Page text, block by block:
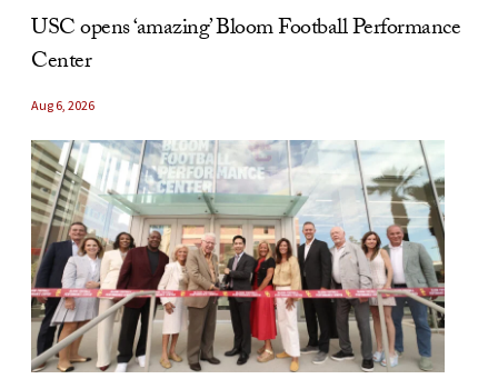
USC opens ‘amazing’ Bloom Football Performance
Center
Aug 6, 2026